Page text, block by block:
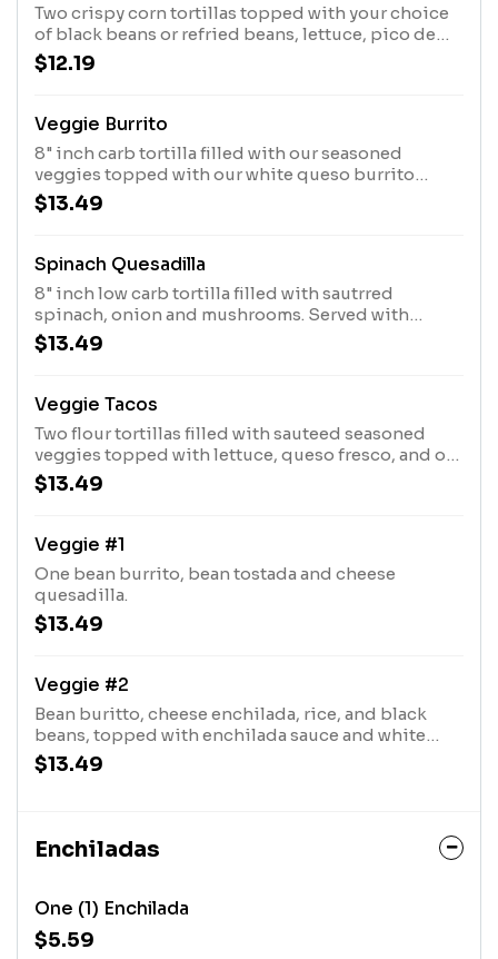
Two crispy corn tortillas topped with your choice
of black beans or refried beans, lettuce, pico de
gallo, sour cream, and queso fresco.
$12.19
Veggie Burrito
8" inch carb tortilla filled with our seasoned
veggies topped with our white queso burrito
sauce, lettuce guacamole, sour cream, and corn
black bean pico or mango pico.
$13.49
Spinach Quesadilla
8" inch low carb tortilla filled with sautrred
spinach, onion and mushrooms. Served with
lettuce, sour cream, guacamole, and corn black
bean pico.
$13.49
Veggie Tacos
Two flour tortillas filled with sauteed seasoned
veggies topped with lettuce, queso fresco, and our
black beans with a touch of pico and queso fresco.
$13.49
Veggie #1
One bean burrito, bean tostada and cheese
quesadilla.
$13.49
Veggie #2
Bean buritto, cheese enchilada, rice, and black
beans, topped with enchilada sauce and white
queso.
$13.49
Enchiladas
One (1) Enchilada
$5.59